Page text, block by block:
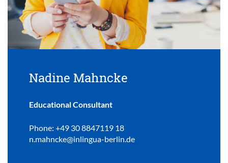
Nadine Mahncke
Educational Consultant
Phone: +49 30 8847119 18
n.mahncke@inlingua-berlin.de